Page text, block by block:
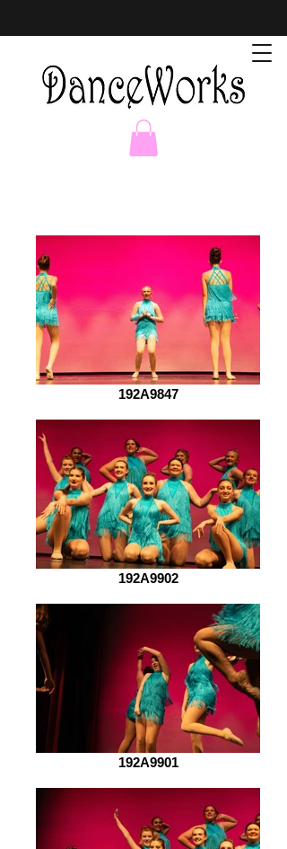
192A9847
192A9902
192A9901